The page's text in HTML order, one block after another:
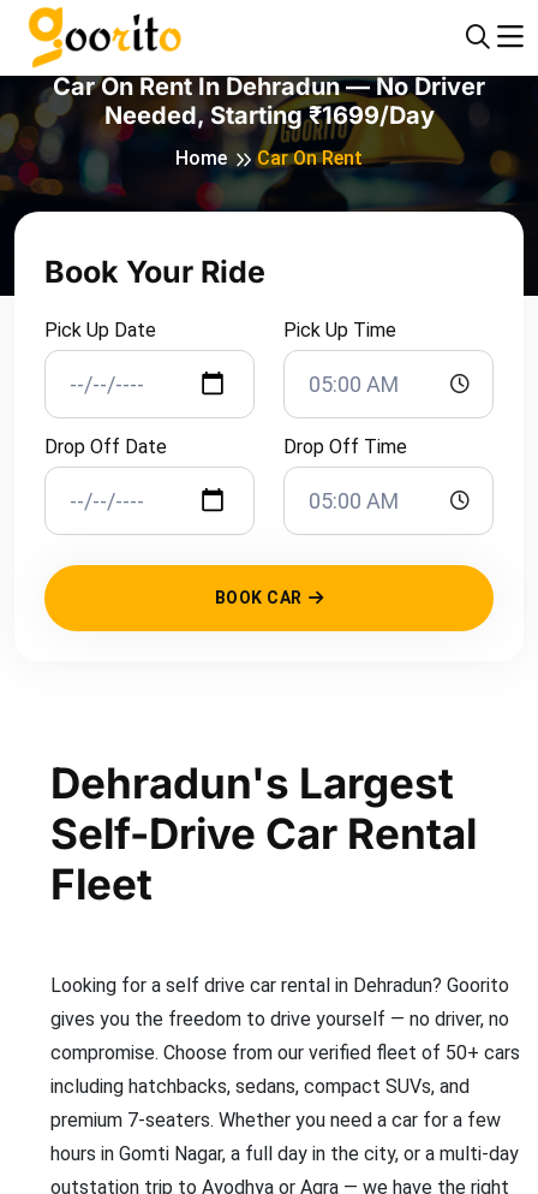
Car On Rent In Dehradun — No Driver
Needed, Starting ₹1699/day
Home Car On Rent
Book Your Ride
Pick Up Date Pick Up Time
Drop Off Date Drop Off Time
BOOK CAR
Dehradun's Largest
Self-Drive Car Rental
Fleet
Looking for a self drive car rental in Dehradun? Goorito
gives you the freedom to drive yourself — no driver, no
compromise. Choose from our verified fleet of 50+ cars
including hatchbacks, sedans, compact SUVs, and
premium 7-seaters. Whether you need a car for a few
hours in Gomti Nagar, a full day in the city, or a multi-day
outstation trip to Ayodhya or Agra — we have the right